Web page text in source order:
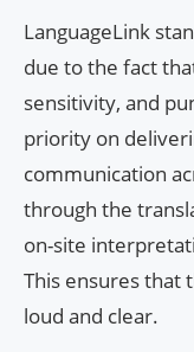
LanguageLink
due to the fact
sensitivity, and
priority on
communication
through the
on-site
This ensures that
loud and clear.